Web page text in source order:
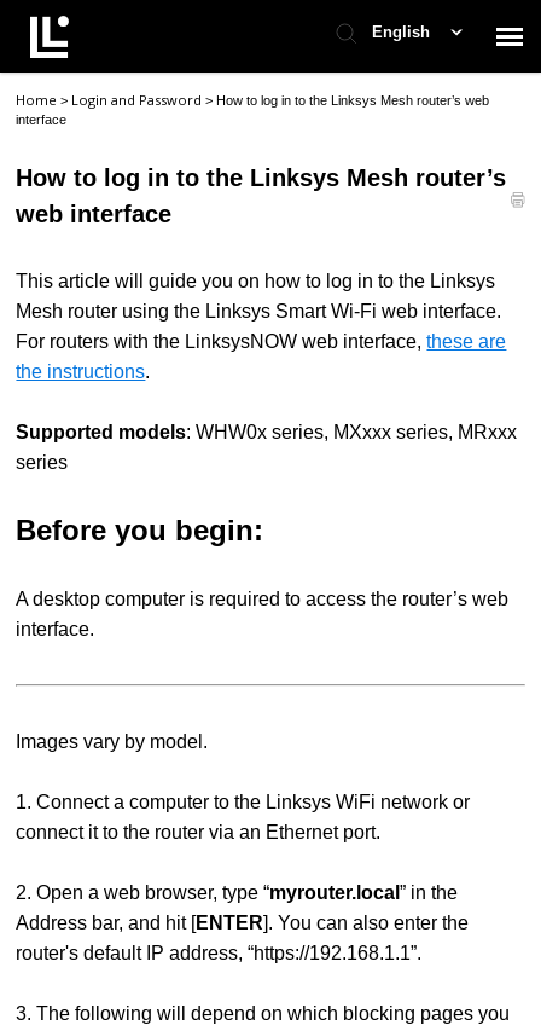
English
Contact Support
Support Home
Home > Login and Password>How to log in to the Linksys Mesh router’s web
interface
How to log in to the Linksys Mesh router’s
web interface
This article will guide youon how to log in to the Linksys
Mesh router using the Linksys Smart Wi-Fi web interface.
For routerswiththe LinksysNOW web interface,these are
the instructions.
Supported models: WHW0x series, MXxxx series, MRxxx
series
Before you begin:
A desktop computer is required to access the router’s web
interface.
Images vary by model.
1. Connect a computer to the Linksys WiFi network or
connect it to the router via an Ethernet port.
2. Open a web browser, type “myrouter.local” in the
Address bar, and hit [ENTER]. You can also enter the
router's default IP address, “https://192.168.1.1”.
3.The following will depend on which blocking pages you